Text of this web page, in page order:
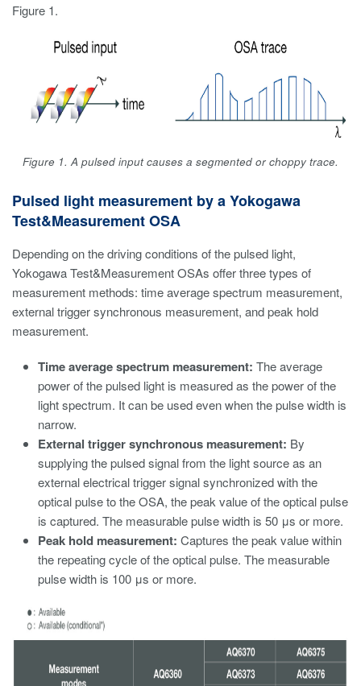
Figure 1.
Figure 1. A pulsed input causes a segmented or choppy trace.
Pulsed light measurement by a Yokogawa
Test&Measurement OSA
Depending on the driving conditions of the pulsed light,
Yokogawa Test&Measurement OSAs offer three types of
measurement methods: time average spectrum measurement,
external trigger synchronous measurement, and peak hold
measurement.
Time average spectrum measurement: The average
power of the pulsed light is measured as the power of the
light spectrum. It can be used even when the pulse width is
narrow.
External trigger synchronous measurement: By
supplying the pulsed signal from the light source as an
external electrical trigger signal synchronized with the
optical pulse to the OSA, the peak value of the optical pulse
is captured. The measurable pulse width is 50 μs or more.
Peak hold measurement: Captures the peak value within
the repeating cycle of the optical pulse. The measurable
pulse width is 100 μs or more.